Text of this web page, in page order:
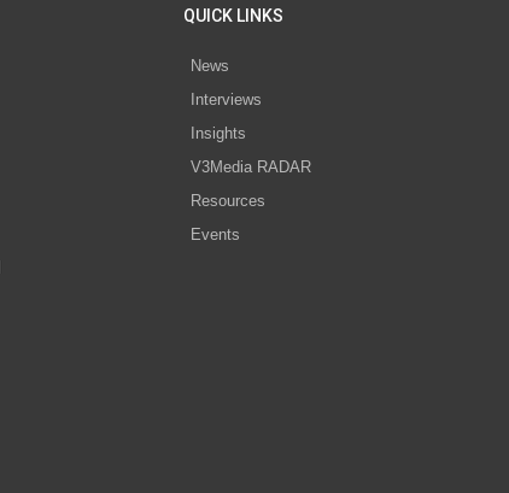
QUICK LINKS
News
Interviews
Insights
V3Media RADAR
Resources
Events